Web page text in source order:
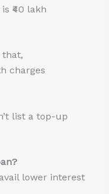
₹40 lakh
that,
charges
list a top-up
lower interest